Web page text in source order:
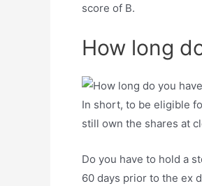
score of B.
How long
In short, to be eligible
still own the shares at
Do you have to hold a
60 days prior to the ex